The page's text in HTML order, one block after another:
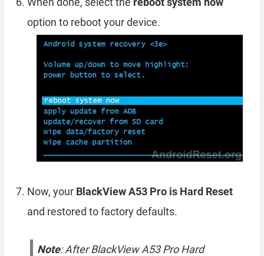
option to reboot your device.
Now, your BlackView A53 Pro is Hard Reset
and restored to factory defaults.
Note: After BlackView A53 Pro Hard